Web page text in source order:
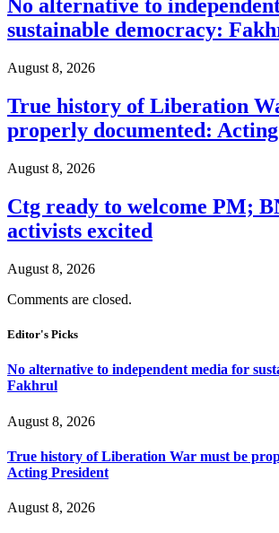
No alternative to
sustainable democracy:
August 8, 2026
True history of Liberation
properly documented:
August 8, 2026
Ctg ready to welcome PM;
activists excited
August 8, 2026
Comments are closed.
Editor's Picks
No alternative to independent media for
Fakhrul
August 8, 2026
True history of Liberation War must be
Acting President
August 8, 2026